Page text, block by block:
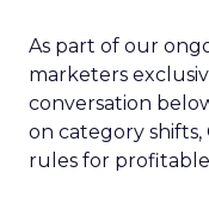
As part of our
marketers
conversation
on category
rules for